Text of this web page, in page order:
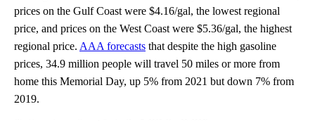
prices on the Gulf Coast were $4.16/gal, the lowest regional
price, and prices on the West Coast were $5.36/gal, the highest
regional price. AAA forecasts that despite the high gasoline
prices, 34.9 million people will travel 50 miles or more from
home this Memorial Day, up 5% from 2021 but down 7% from
2019.